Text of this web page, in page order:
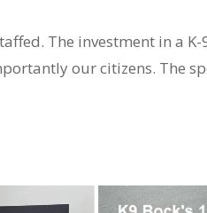
The investment in a
our citizens. The